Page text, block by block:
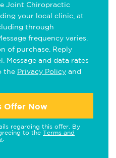
Joint Chiropractic
your local clinic, at
through
frequency varies.
of purchase. Reply
Message and data rates
the Privacy Policy and
Offer Now
regarding this offer. By
to the Terms and